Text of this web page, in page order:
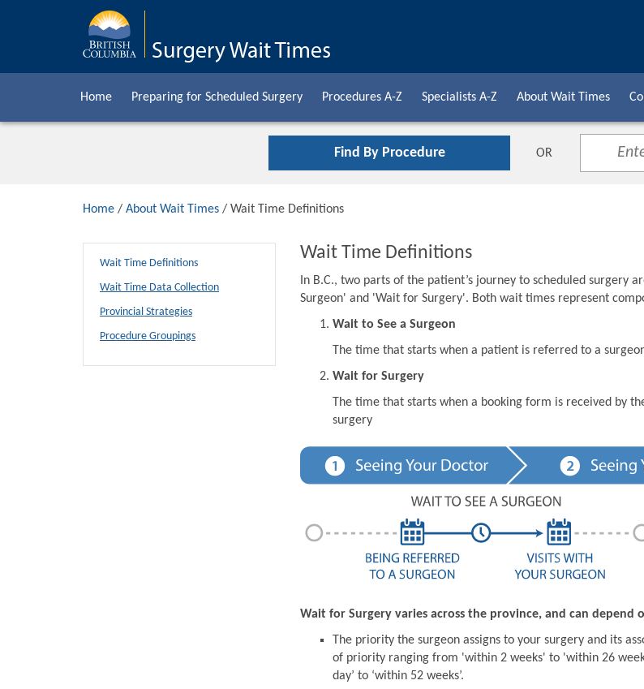
Home Preparing for Scheduled Surgery Procedures A-Z Specialists A-Z About Wait Times
Find By Procedure OR
Home / About Wait Times / Wait Time Definitions
Wait Time Definitions
Wait Time Data Collection
Provincial Strategies
Procedure Groupings
Wait Time Definitions
In B.C., two parts of the patient’s journey to scheduled surgery
Surgeon' and 'Wait for Surgery'. Both wait times represent
Wait to See a Surgeon
The time that starts when a patient is referred to a
Wait for Surgery
The time that starts when a booking form is received by
surgery
Wait for Surgery varies across the province, and can depend
The priority the surgeon assigns to your surgery and its
of priority ranging from 'within 2 weeks' to 'within 26
day’ to ‘within 52 weeks’.